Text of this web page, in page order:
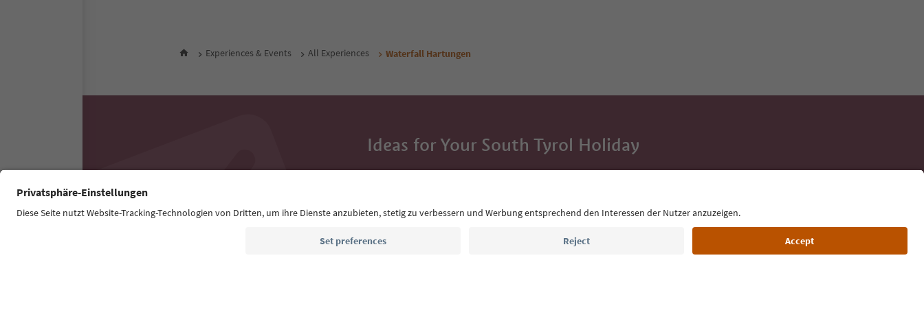
Experiences & Events All Experiences Waterfall Hartungen
Ideas for Your South Tyrol Holiday
With the South Tyrol newsletter, you’ll get holiday tips, event
Email address